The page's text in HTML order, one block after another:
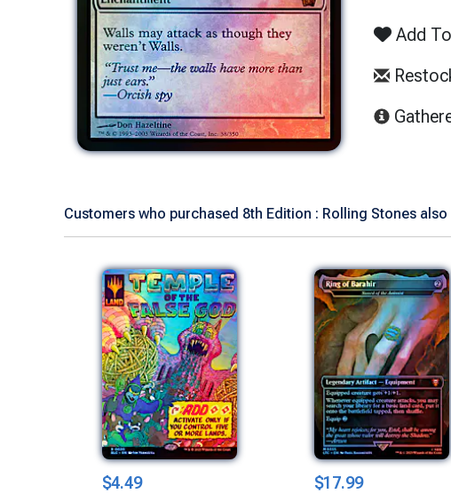
Add
Customers who purchased 8th Edition : Rolling Stones also
$4.49 $17.99